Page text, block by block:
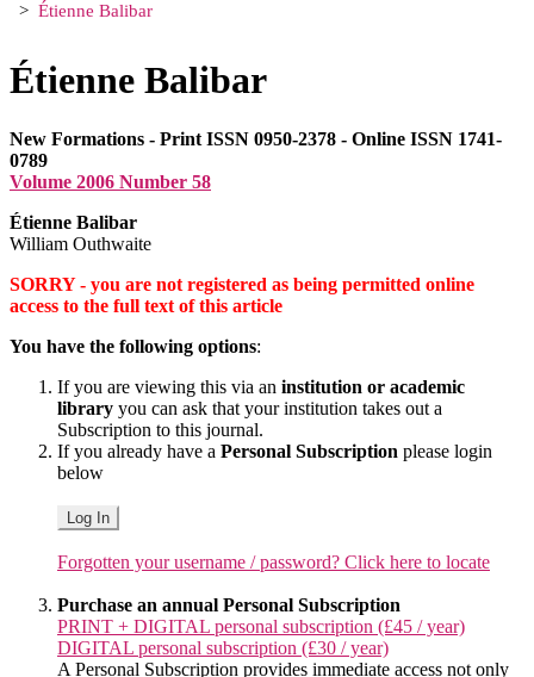
Étienne Balibar
Étienne Balibar
New Formations - Print ISSN 0950-2378 - Online ISSN 1741-
0789
Volume 2006 Number 58
Étienne Balibar
William Outhwaite
SORRY - you are not registered as being permitted online
access to the full text of this article
You have the following options:
If you are viewing this via an institution or academic
library you can ask that your institution takes out a
Subscription to this journal.
If you already have a Personal Subscription please login
below
Log In
Forgotten your username / password? Click here to locate
Purchase an annual Personal Subscription
PRINT + DIGITAL personal subscription (£45 / year)
DIGITAL personal subscription (£30 / year)
A Personal Subscription provides immediate access not only